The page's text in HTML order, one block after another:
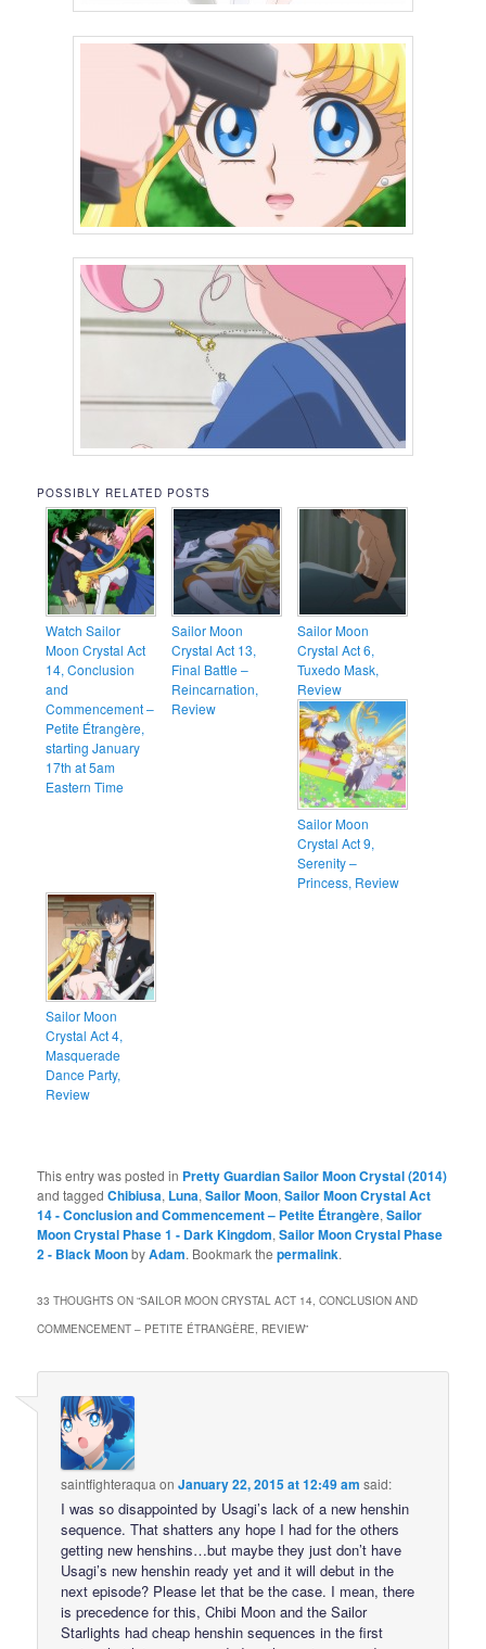
POSSIBLY RELATED POSTS
Watch Sailor
Moon Crystal Act
14, Conclusion
and
Commencement –
Petite Étrangère,
starting January
17th at 5am
Eastern Time
Sailor Moon
Crystal Act 13,
Final Battle –
Reincarnation,
Review
Sailor Moon
Crystal Act 6,
Tuxedo Mask,
Review
Sailor Moon
Crystal Act 9,
Serenity –
Princess, Review
Sailor Moon
Crystal Act 4,
Masquerade
Dance Party,
Review
This entry was posted in Pretty Guardian Sailor Moon Crystal (2014)
and taggedChibiusa, Luna,Sailor Moon,Sailor Moon Crystal Act
14 - Conclusion and Commencement – Petite Étrangère,Sailor
Moon Crystal Phase 1 - Dark Kingdom,Sailor Moon Crystal Phase
2 - Black MoonbyAdam. Bookmark thepermalink.
33 THOUGHTS ON “SAILOR MOON CRYSTAL ACT 14, CONCLUSION AND
COMMENCEMENT – PETITE ÉTRANGÈRE, REVIEW”
saintfighteraqua onJanuary 22, 2015 at 12:49 am said:
I was so disappointed by Usagi’s lack of a new henshin
sequence. That shatters any hope I had for the others
getting new henshins…but maybe they just don’t have
Usagi’s new henshin ready yet and it will debut in the
next episode? Please let that be the case. I mean, there
is precedence for this, Chibi Moon and the Sailor
Starlights had cheap henshin sequences in the first